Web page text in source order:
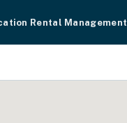
Rental Management